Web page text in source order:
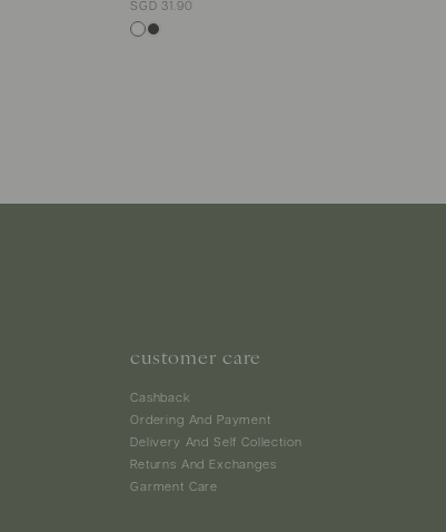
SGD 31.90
customer care
Cashback
Ordering And Payment
Delivery And Self Collection
Returns And Exchanges
Garment Care